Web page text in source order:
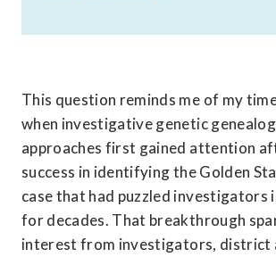
This question reminds me of my
when investigative genetic
approaches first gained attention
success in identifying the Golden
case that had puzzled investigators
for decades. That breakthrough
interest from investigators, district